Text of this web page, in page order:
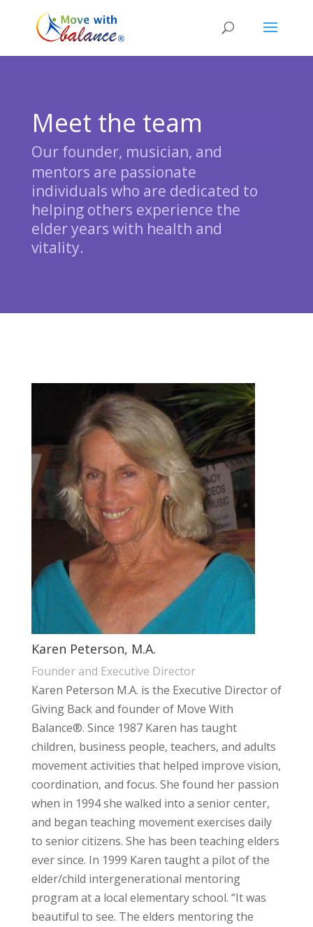
Meet the team
Our founder, musician, and
mentors are passionate
individuals who are dedicated to
helping others experience the
elder years with health and
vitality.
Karen Peterson, M.A.
Founder and Executive Director
Karen Peterson M.A. is the Executive Director of
Giving Back and founder of Move With
Balance®. Since 1987 Karen has taught
children, business people, teachers, and adults
movement activities that helped improve vision,
coordination, and focus. She found her passion
when in 1994 she walked into a senior center,
and began teaching movement exercises daily
to senior citizens. She has been teaching elders
ever since. In 1999 Karen taught a pilot of the
elder/child intergenerational mentoring
program at a local elementary school. “It was
beautiful to see. The elders mentoring the